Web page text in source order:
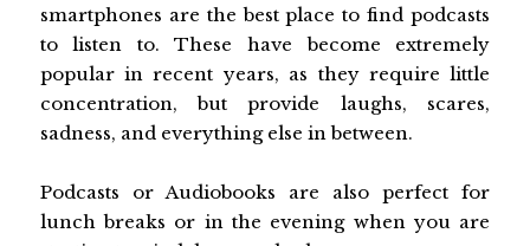
smartphones are the best place to find podcasts
to listen to. These have become extremely
popular in recent years, as they require little
concentration, but provide laughs, scares,
sadness, and everything else in between.
Podcasts or Audiobooks are also perfect for
lunch breaks or in the evening when you are